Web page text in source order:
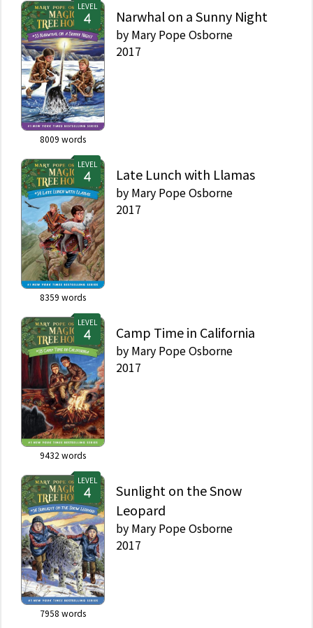
LEVEL
8009 words
Narwhal on a Sunny Night
by Mary Pope Osborne
2017
LEVEL
8359 words
Late Lunch with Llamas
by Mary Pope Osborne
2017
LEVEL
9432 words
Camp Time in California
by Mary Pope Osborne
2017
LEVEL
7958 words
Sunlight on the Snow
Leopard
by Mary Pope Osborne
2017